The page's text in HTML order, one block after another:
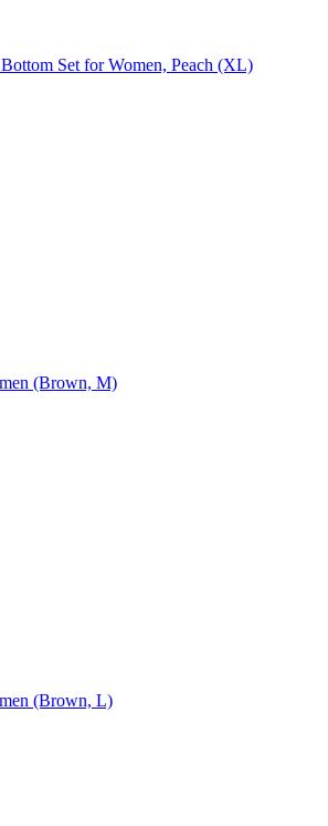
Set for Women, Peach (XL)
(Brown, M)
(Brown, L)